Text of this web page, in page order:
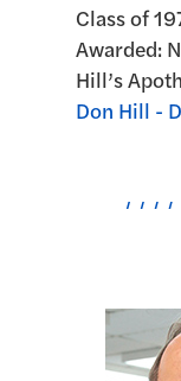
Class of
Awarded:
Hill’s
Don Hill -